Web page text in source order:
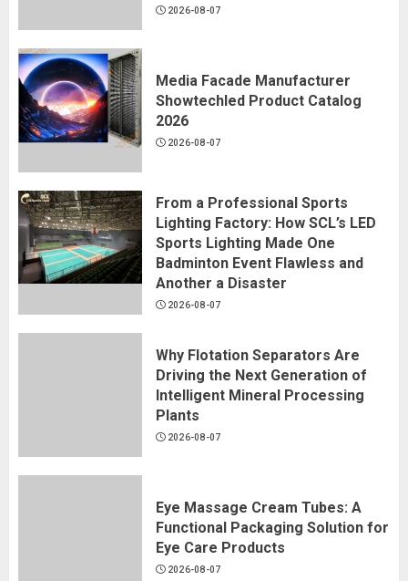
2026-08-07
Media Facade Manufacturer
Showtechled Product Catalog
2026
2026-08-07
From a Professional Sports
Lighting Factory: How SCL’s LED
Sports Lighting Made One
Badminton Event Flawless and
Another a Disaster
2026-08-07
Why Flotation Separators Are
Driving the Next Generation of
Intelligent Mineral Processing
Plants
2026-08-07
Eye Massage Cream Tubes: A
Functional Packaging Solution for
Eye Care Products
2026-08-07